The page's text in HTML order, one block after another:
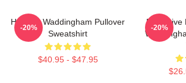
Hannah Waddingham Pullover
Sweatshirt
$40.95 - $47.95
-20%
Executive
-20%